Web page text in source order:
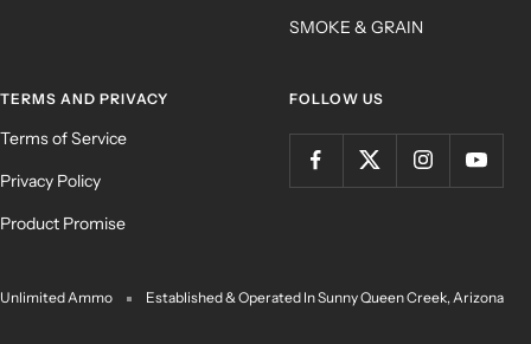
SMOKE & GRAIN
TERMS AND PRIVACY
Terms of Service
Privacy Policy
Product Promise
FOLLOW US
Unlimited Ammo Established & Operated In Sunny Queen Creek, Arizona